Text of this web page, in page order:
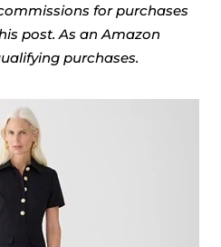
for purchases
post. As an Amazon
purchases.